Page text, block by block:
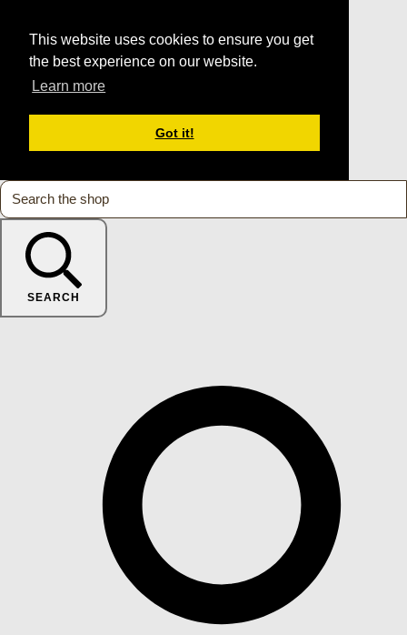
This website uses cookies to ensure you get
the best experience on our website.
Learn more
Got it!
SEARCH